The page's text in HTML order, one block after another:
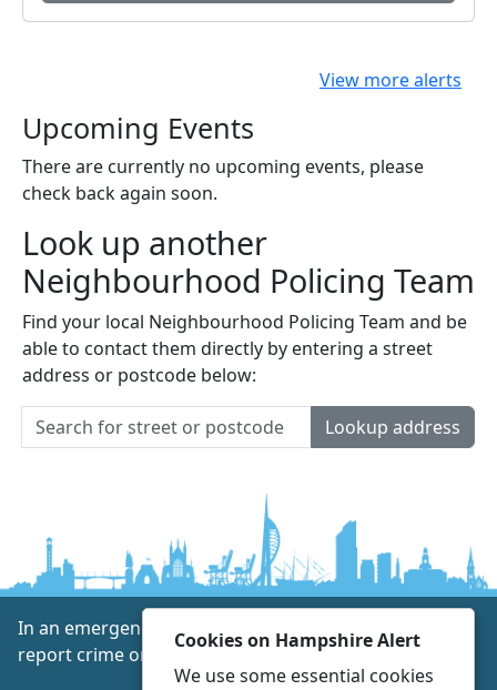
View more alerts
Upcoming Events
There are currently no upcoming events, please
check back again soon.
Look up another
Neighbourhood Policing Team
Find your local Neighbourhood Policing Team and be
able to contact them directly by entering a street
address or postcode below:
Lookup address
In an emergency always call 999 or visit our website to
report crime online –www.hampshire.police.uk
Cookies on Hampshire Alert
We use some essential cookies